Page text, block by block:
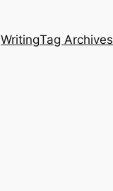
WritingTag Archives